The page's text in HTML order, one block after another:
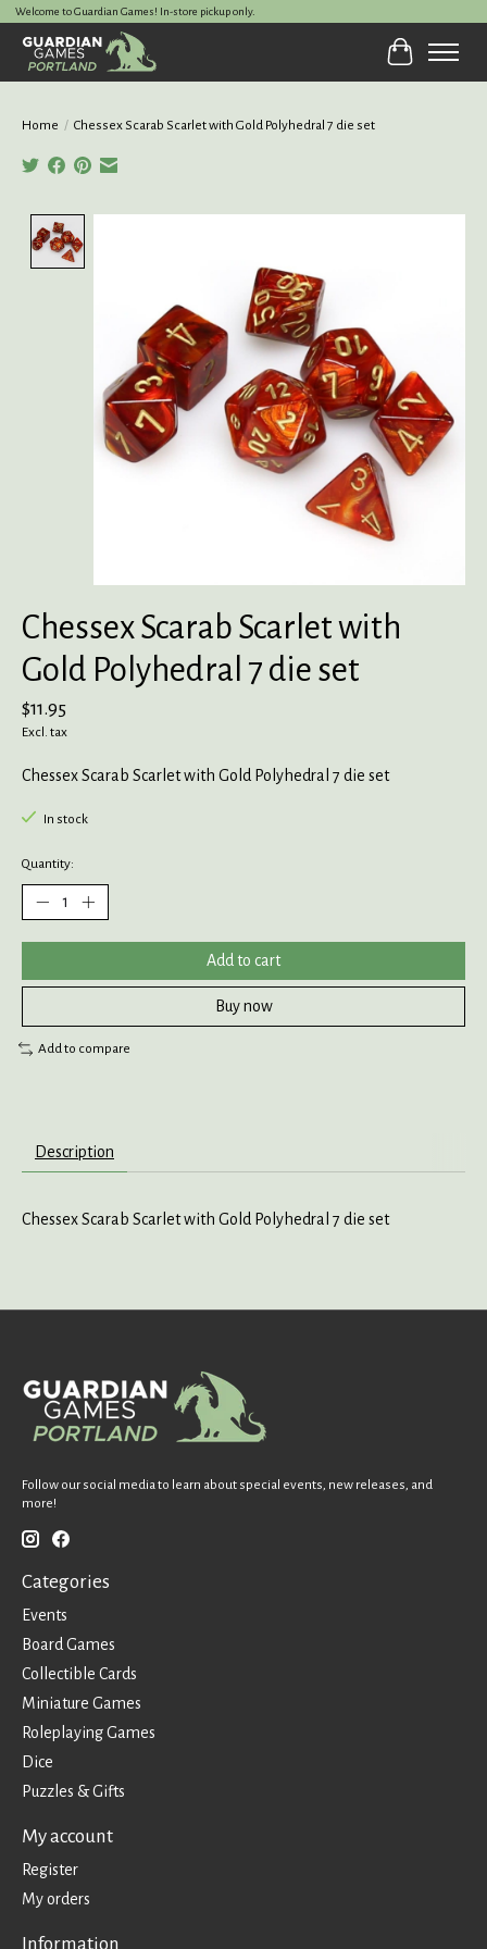
Welcome to Guardian Games! In-store pickup only.
Cart
Home / Chessex Scarab Scarlet with Gold Polyhedral 7 die set
Chessex Scarab Scarlet with
Gold Polyhedral 7 die set
$11.95
Excl. tax
Chessex Scarab Scarlet with Gold Polyhedral 7 die set
In stock
Quantity:
Add to cart
Buy now
Add to compare
Description
Chessex Scarab Scarlet with Gold Polyhedral 7 die set
Follow our social media to learn about special events, new releases, and
more!
Categories
Events
Board Games
Collectible Cards
Miniature Games
Roleplaying Games
Dice
Puzzles & Gifts
My account
Register
My orders
Information